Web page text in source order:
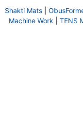
Shakti Mats|
Machine Work
TENS